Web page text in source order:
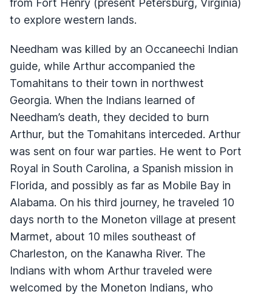
to explore western lands.
Needham was killed by an Occaneechi Indian
guide, while Arthur accompanied the
Tomahitans to their town in northwest
Georgia. When the Indians learned of
Needham’s death, they decided to burn
Arthur, but the Tomahitans interceded. Arthur
was sent on four war parties. He went to Port
Royal in South Carolina, a Spanish mission in
Florida, and possibly as far as Mobile Bay in
Alabama. On his third journey, he traveled 10
days north to the Moneton village at present
Marmet, about 10 miles southeast of
Charleston, on the Kanawha River. The
Indians with whom Arthur traveled were
welcomed by the Moneton Indians, who